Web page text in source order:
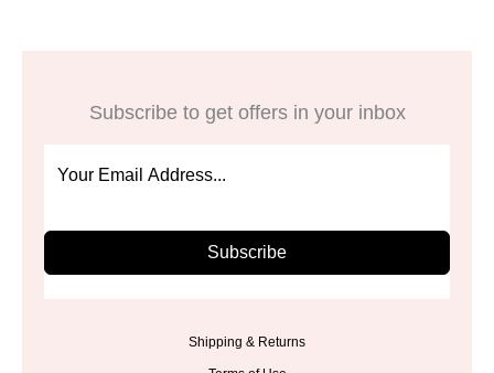
Subscribe to get offers in your inbox
Subscribe
Shipping & Returns